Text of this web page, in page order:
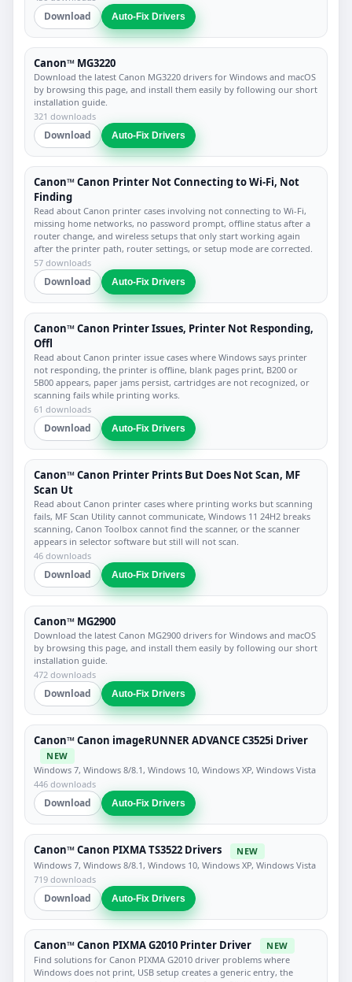
Download Auto-Fix Drivers
Canon™ MG3220
Download the latest Canon MG3220 drivers for Windows and macOS
by browsing this page, and install them easily by following our short
installation guide.
321 downloads
Download Auto-Fix Drivers
Canon™ Canon Printer Not Connecting to Wi-Fi, Not
Finding
Read about Canon printer cases involving not connecting to Wi-Fi,
missing home networks, no password prompt, offline status after a
router change, and wireless setups that only start working again
after the printer path, router settings, or setup mode are corrected.
57 downloads
Download Auto-Fix Drivers
Canon™ Canon Printer Issues, Printer Not Responding,
Offl
Read about Canon printer issue cases where Windows says printer
not responding, the printer is offline, blank pages print, B200 or
5B00 appears, paper jams persist, cartridges are not recognized, or
scanning fails while printing works.
61 downloads
Download Auto-Fix Drivers
Canon™ Canon Printer Prints But Does Not Scan, MF
Scan Ut
Read about Canon printer cases where printing works but scanning
fails, MF Scan Utility cannot communicate, Windows 11 24H2 breaks
scanning, Canon Toolbox cannot find the scanner, or the scanner
appears in selector software but still will not scan.
46 downloads
Download Auto-Fix Drivers
Canon™ MG2900
Download the latest Canon MG2900 drivers for Windows and macOS
by browsing this page, and install them easily by following our short
installation guide.
472 downloads
Download Auto-Fix Drivers
Canon™ Canon imageRUNNER ADVANCE C3525i Driver
NEW
Windows 7, Windows 8/8.1, Windows 10, Windows XP, Windows Vista
446 downloads
Download Auto-Fix Drivers
Canon™ Canon PIXMA TS3522 Drivers
NEW
Windows 7, Windows 8/8.1, Windows 10, Windows XP, Windows Vista
719 downloads
Download Auto-Fix Drivers
Canon™ Canon PIXMA G2010 Printer Driver
NEW
Find solutions for Canon PIXMA G2010 driver problems where
Windows does not print, USB setup creates a generic entry, the